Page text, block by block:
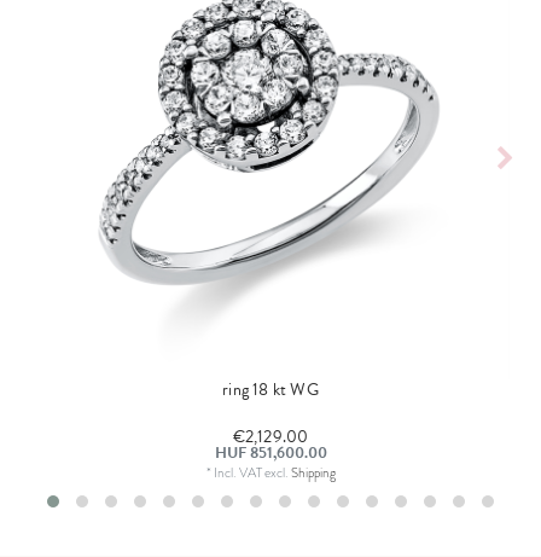
ring 18 kt WG
€2,129.00
HUF 851,600.00
* Incl. VATexcl.Shipping